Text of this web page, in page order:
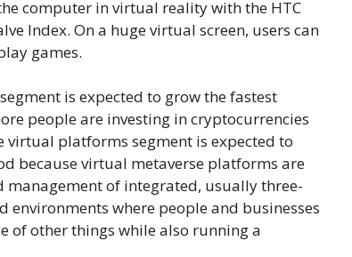
computer in virtual reality with the HTC
Index. On a huge virtual screen, users can
games.
is expected to grow the fastest
people are investing in cryptocurrencies
virtual platforms segment is expected to
because virtual metaverse platforms are
of integrated, usually three-
where people and businesses
of other things while also running a